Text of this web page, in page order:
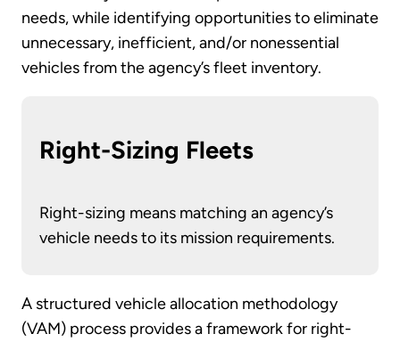
needs, while identifying opportunities to eliminate
unnecessary, inefficient, and/or nonessential
vehicles from the agency’s fleet inventory.
Right-Sizing Fleets
Right-sizing means matching an agency’s
vehicle needs to its mission requirements.
A structured vehicle allocation methodology
(VAM) process provides a framework for right-